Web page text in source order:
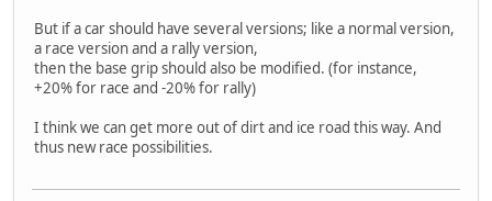
But if a car should have several versions; like a normal version,
a race version and a rally version,
then the base grip should also be modified. (for instance,
+20% for race and -20% for rally)
I think we can get more out of dirt and ice road this way. And
thus new race possibilities.